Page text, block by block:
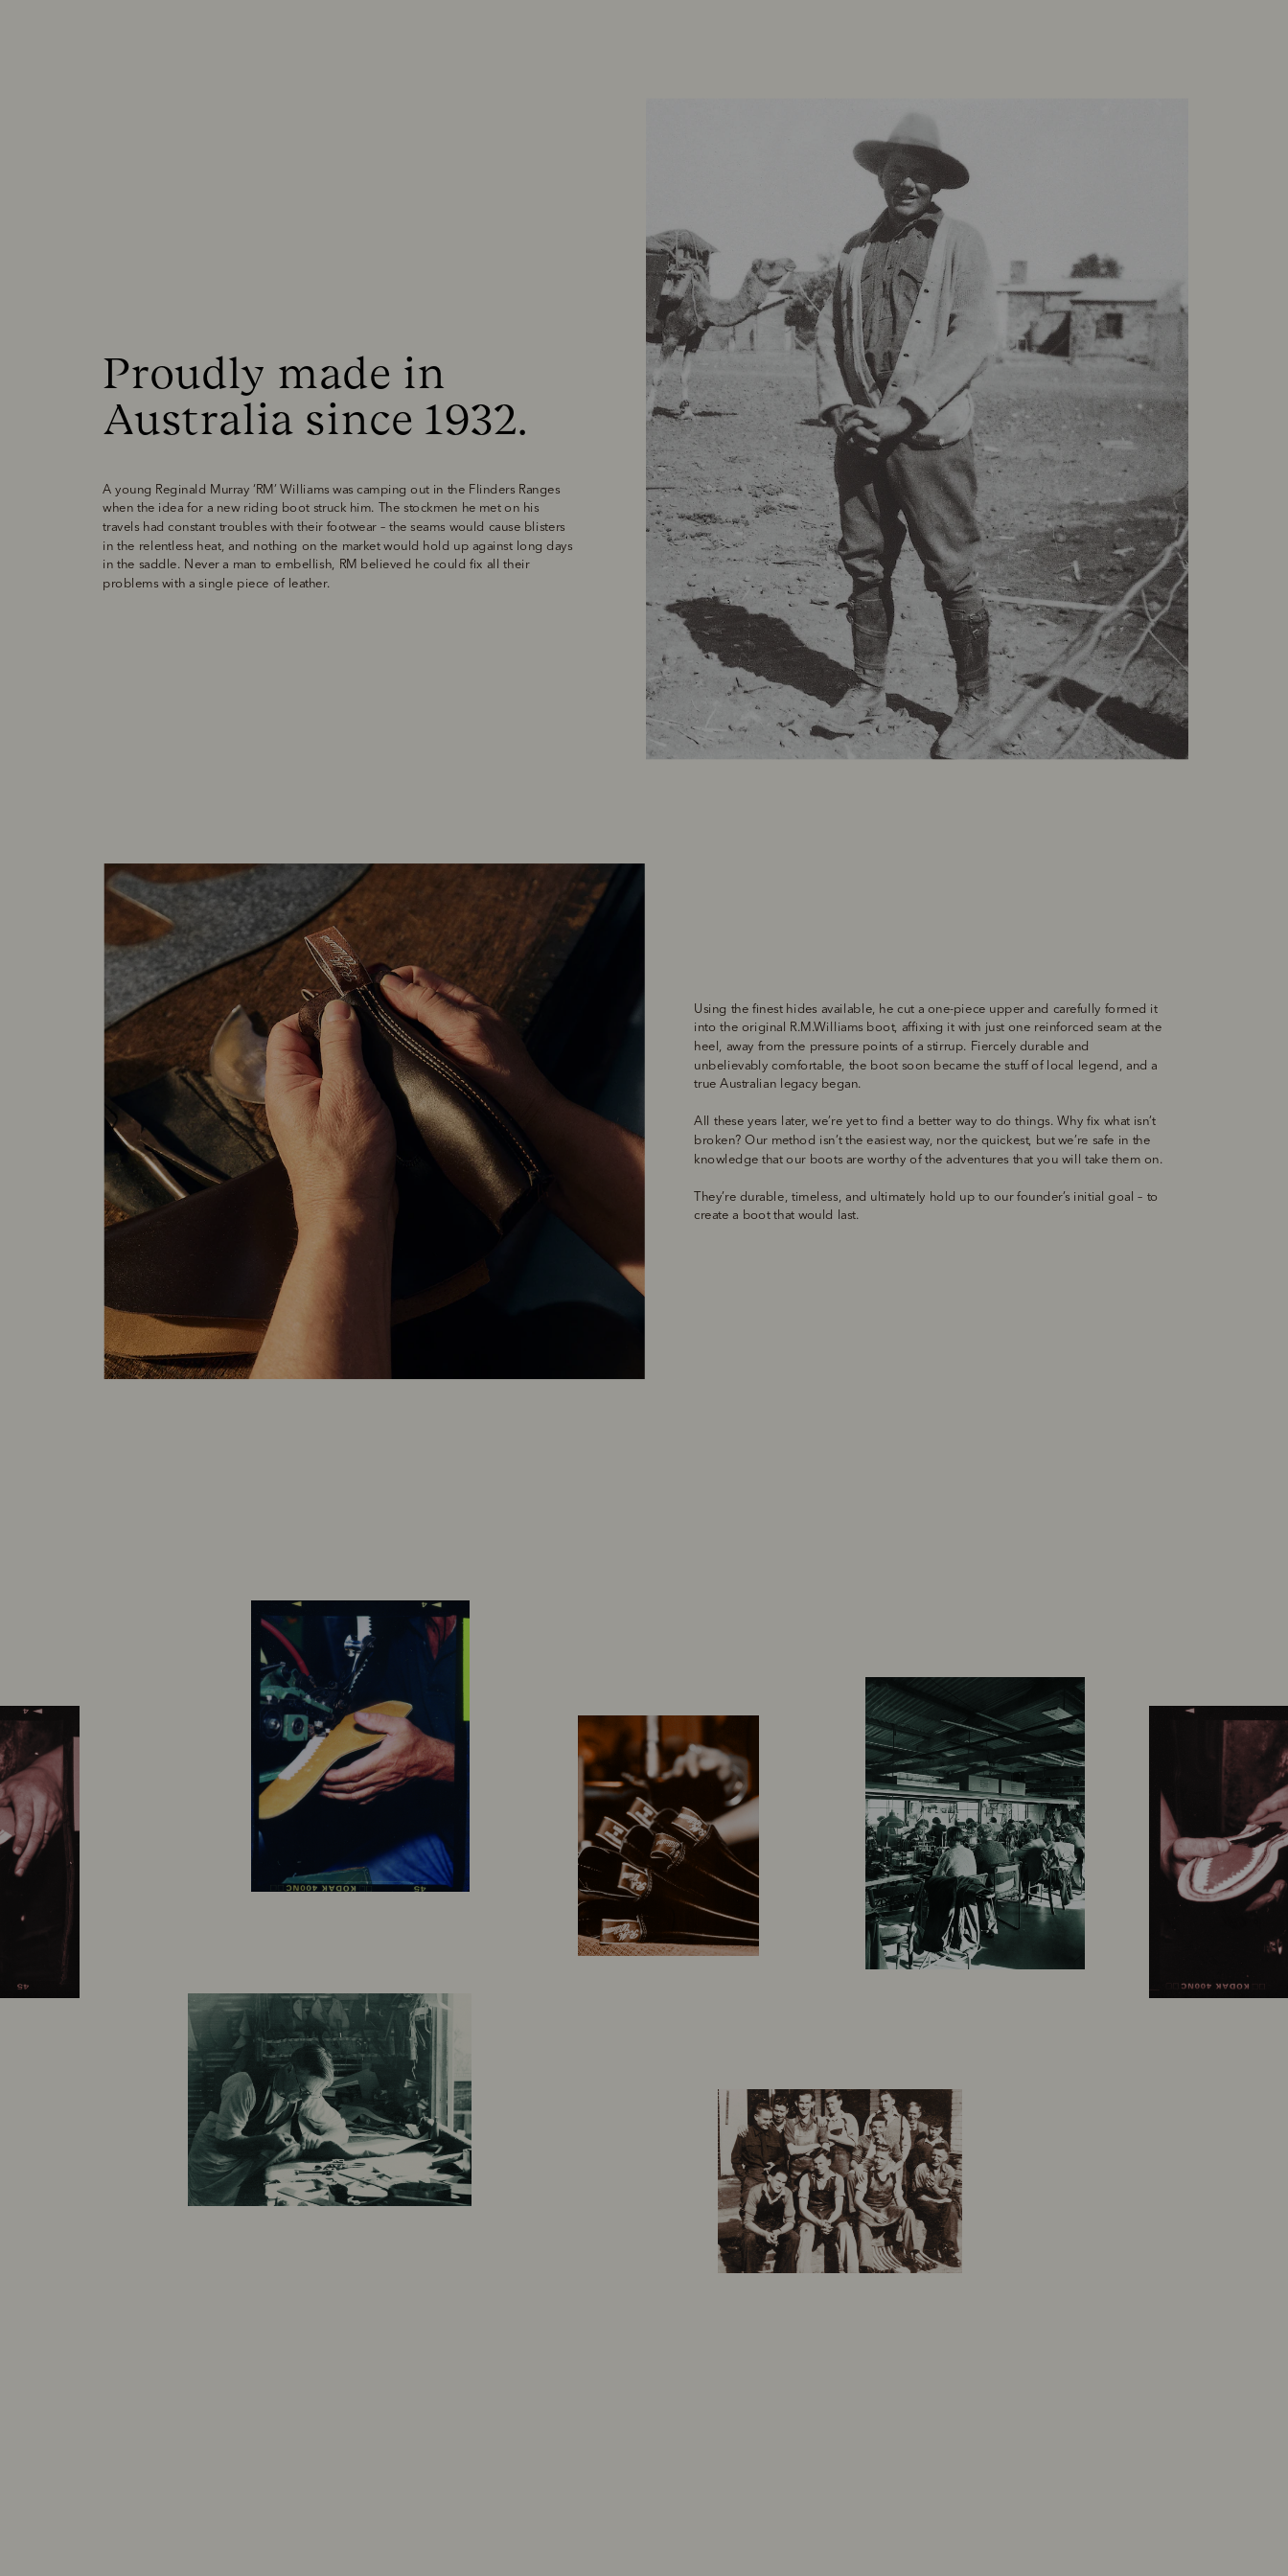
A young Reginald Murray ‘RM’ Williams was camping out in the Flinders Ranges
when the idea for a new riding boot struck him. The stockmen he met on his
travels had constant troubles with their footwear – the seams would cause blisters
in the relentless heat, and nothing on the market would hold up against long days
in the saddle. Never a man to embellish, RM believed he could fix all their
problems with a single piece of leather.
Proudly made in
Australia since 1932.
Using the finest hides available, he cut a one-piece upper and carefully formed it
into the original R.M.Williams boot, affixing it with just one reinforced seam at the
heel, away from the pressure points of a stirrup. Fiercely durable and
unbelievably comfortable, the boot soon became the stuff of local legend, and a
true Australian legacy began.
All these years later, we’re yet to find a better way to do things. Why fix what isn’t
broken? Our method isn’t the easiest way, nor the quickest, but we’re safe in the
knowledge that our boots are worthy of the adventures that you will take them on.
They’re durable, timeless, and ultimately hold up to our founder’s initial goal – to
create a boot that would last.
Dreamed up in the Australian outback some 90 years ago, the
R.M.Williams boot has since found its footing all over the world.
A legacy that